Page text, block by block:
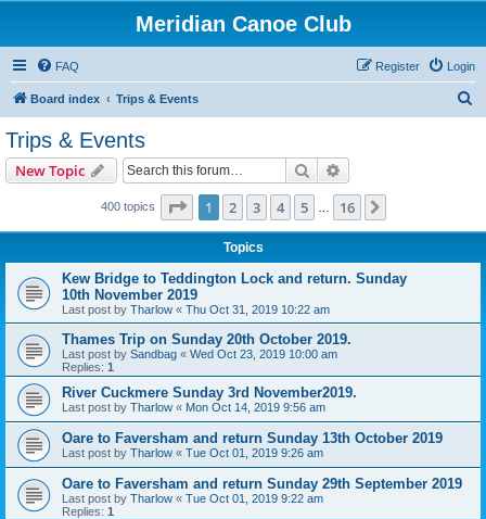
Meridian Canoe Club
FAQ Login
Register
Board index Trips & Events
Trips & Events
New Topic Search
400 topics Page 1of 16
1 2 3 4 5 16
Topics
Kew Bridge to Teddington Lock and return. Sunday
10th November 2019
Last post by Tharlow « Thu Oct 31, 2019 10:22 am
Thames Trip on Sunday 20th October 2019.
Last post by Sandbag « Wed Oct 23, 2019 10:00 am
Replies: 1
River Cuckmere Sunday 3rd November2019.
Last post by Tharlow « Mon Oct 14, 2019 9:56 am
Oare to Faversham and return Sunday 13th October 2019
Last post by Tharlow « Tue Oct 01, 2019 9:26 am
Oare to Faversham and return Sunday 29th September 2019
Last post by Tharlow « Tue Oct 01, 2019 9:22 am
Replies: 1